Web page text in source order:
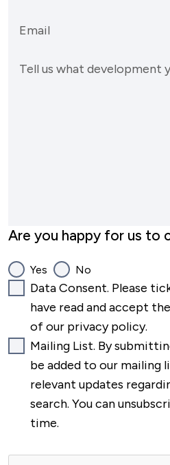
Email
Tell us what development
Are you happy for us to
Yes No
Data Consent. Please
have read and accept
of our privacy policy.
Mailing List. By
be added to our mailing
relevant updates
search. You can
time.